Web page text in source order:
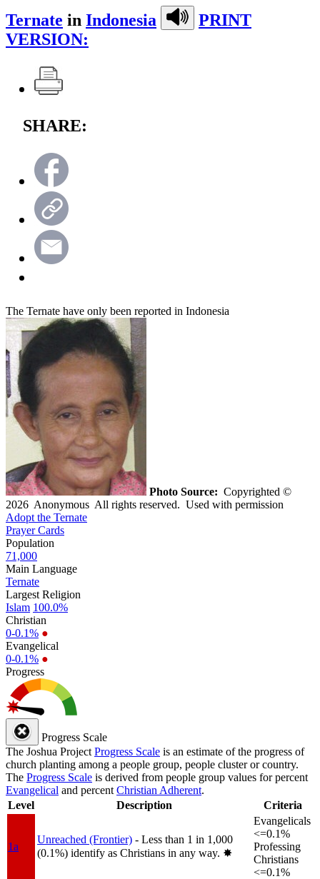
Ternate in Indonesia
PRINT
VERSION:
SHARE:
The Ternate have only been reported in Indonesia
Photo Source: Copyrighted ©
2026 Anonymous All rights reserved. Used with permission
Adopt the Ternate
Prayer Cards
Population
71,000
Main Language
Ternate
Largest Religion
Islam 100.0%
Christian
0-0.1% ●
Evangelical
0-0.1% ●
Progress
Progress Scale
The Joshua Project Progress Scale is an estimate of the progress of
church planting among a people group, people cluster or country.
The Progress Scale is derived from people group values for percent
Evangelical and percent Christian Adherent.
Level
Description Criteria
1a
Unreached (Frontier) - Less than 1 in 1,000
(0.1%) identify as Christians in any way. ✸︎
Evangelicals
<=0.1%
Professing
Christians
<=0.1%